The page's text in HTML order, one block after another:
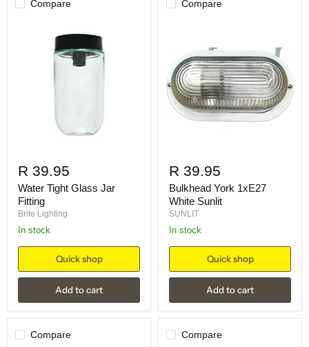
Compare
R 39.95
Water Tight Glass Jar
Fitting
Brite Lighting
in stock
Quick shop
Add to cart
Compare
R 39.95
Bulkhead York 1xE27
White Sunlit
SUNLIT
in stock
Quick shop
Add to cart
Compare Compare